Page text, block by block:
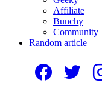
Affiliate
Bunchy
Community
Random article